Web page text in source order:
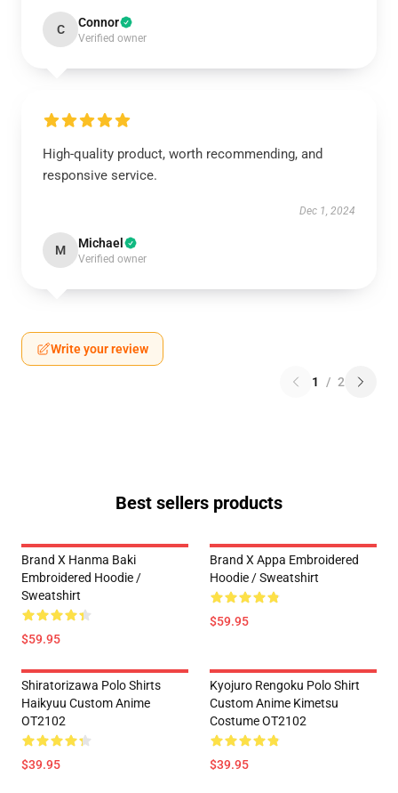
C Connor
Verified owner
High-quality product, worth recommending, and
responsive service.
Dec 1, 2024
M Michael
Verified owner
Write your review
1 / 2
Best sellers products
Brand X Hanma Baki
Embroidered Hoodie /
Sweatshirt
$59.95
Brand X Appa Embroidered
Hoodie / Sweatshirt
$59.95
Shiratorizawa Polo Shirts
Haikyuu Custom Anime
OT2102
$39.95
Kyojuro Rengoku Polo Shirt
Custom Anime Kimetsu
Costume OT2102
$39.95